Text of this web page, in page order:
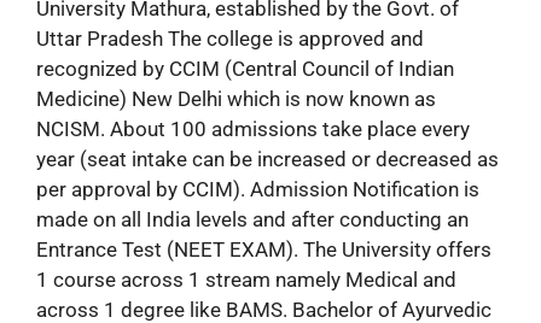
University Mathura, established by the Govt. of
Uttar Pradesh The college is approved and
recognized by CCIM (Central Council of Indian
Medicine) New Delhi which is now known as
NCISM. About 100 admissions take place every
year (seat intake can be increased or decreased as
per approval by CCIM). Admission Notification is
made on all India levels and after conducting an
Entrance Test (NEET EXAM). The University offers
1 course across 1 stream namely Medical and
across 1 degree like BAMS. Bachelor of Ayurvedic